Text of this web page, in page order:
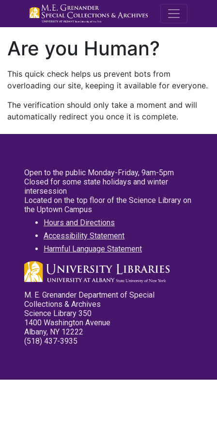
M.E.
Are you Human?
This quick check helps us prevent bots from
overloading our site, keeping it available for everyone.
The verification should only take a moment and will
automatically redirect you once it is complete.
Open to the public Monday-Friday, 9am-5pm
Closed for some state holidays and winter
intersession
Located on the top floor of the Science Library on
the Uptown Campus
Hours and Directions
Accessibility Statement
Harmful Language Statement
M. E. Grenander Department of Special
Collections & Archives
Science Library 350
1400 Washington Avenue
Albany, NY 12222
(518) 437-3935